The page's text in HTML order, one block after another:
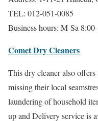
TEL: 012-051-0085
Business hours: M-Sa
Comet Dry Cleaners
This dry cleaner also
missing their local
laundering of household
up and Delivery service is